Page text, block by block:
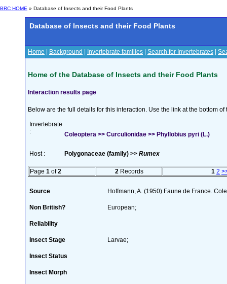
BRC HOME » Database of Insects and their Food Plants
Database of Insects and their Food Plants
Home Background Invertebrate families Search for Invertebrates
Home of the Database of Insects and their Food Plants
Interaction results page
Below are the full details for this interaction. Use the link at the bottom
Invertebrate
:
Coleoptera >> Curculionidae >> Phyllobius pyri (L.)
Host : Polygonaceae (family) >> Rumex
Page 1 of2 2 Records 1 2
Source Hoffmann, A. (1950) Faune de France.
Non British? European;
Reliability
Insect Stage Larvae;
Insect Status
Insect Morph